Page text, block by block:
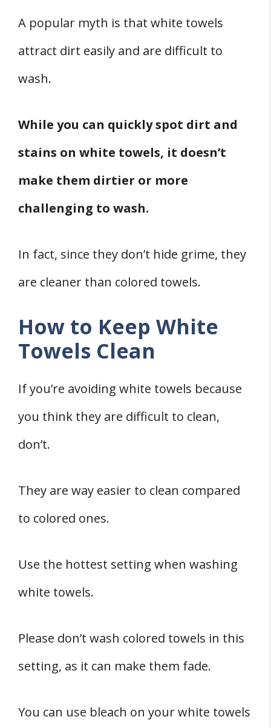
A popular myth is that white towels
attract dirt easily and are difficult to
wash.
While you can quickly spot dirt and
stains on white towels, it doesn’t
make them dirtier or more
challenging to wash.
In fact, since they don’t hide grime, they
are cleaner than colored towels.
How to Keep White
Towels Clean
If you’re avoiding white towels because
you think they are difficult to clean,
don’t.
They are way easier to clean compared
to colored ones.
Use the hottest setting when washing
white towels.
Please don’t wash colored towels in this
setting, as it can make them fade.
You can use bleach on your white towels